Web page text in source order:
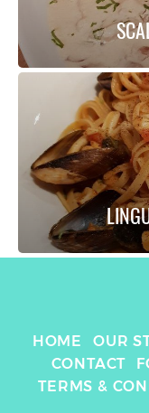
HOME OUR
CONTACT
TERMS &